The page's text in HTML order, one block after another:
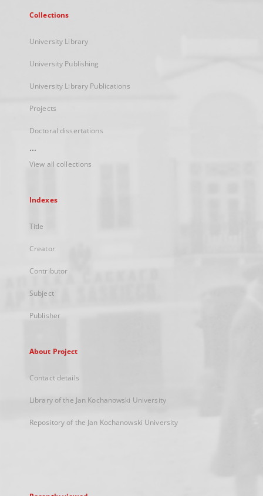
Collections
University Library
University Publishing
University Library Publications
Projects
Doctoral dissertations
...
View all collections
Indexes
Title
Creator
Contributor
Subject
Publisher
About Project
Contact details
Library of the Jan Kochanowski University
Repository of the Jan Kochanowski University